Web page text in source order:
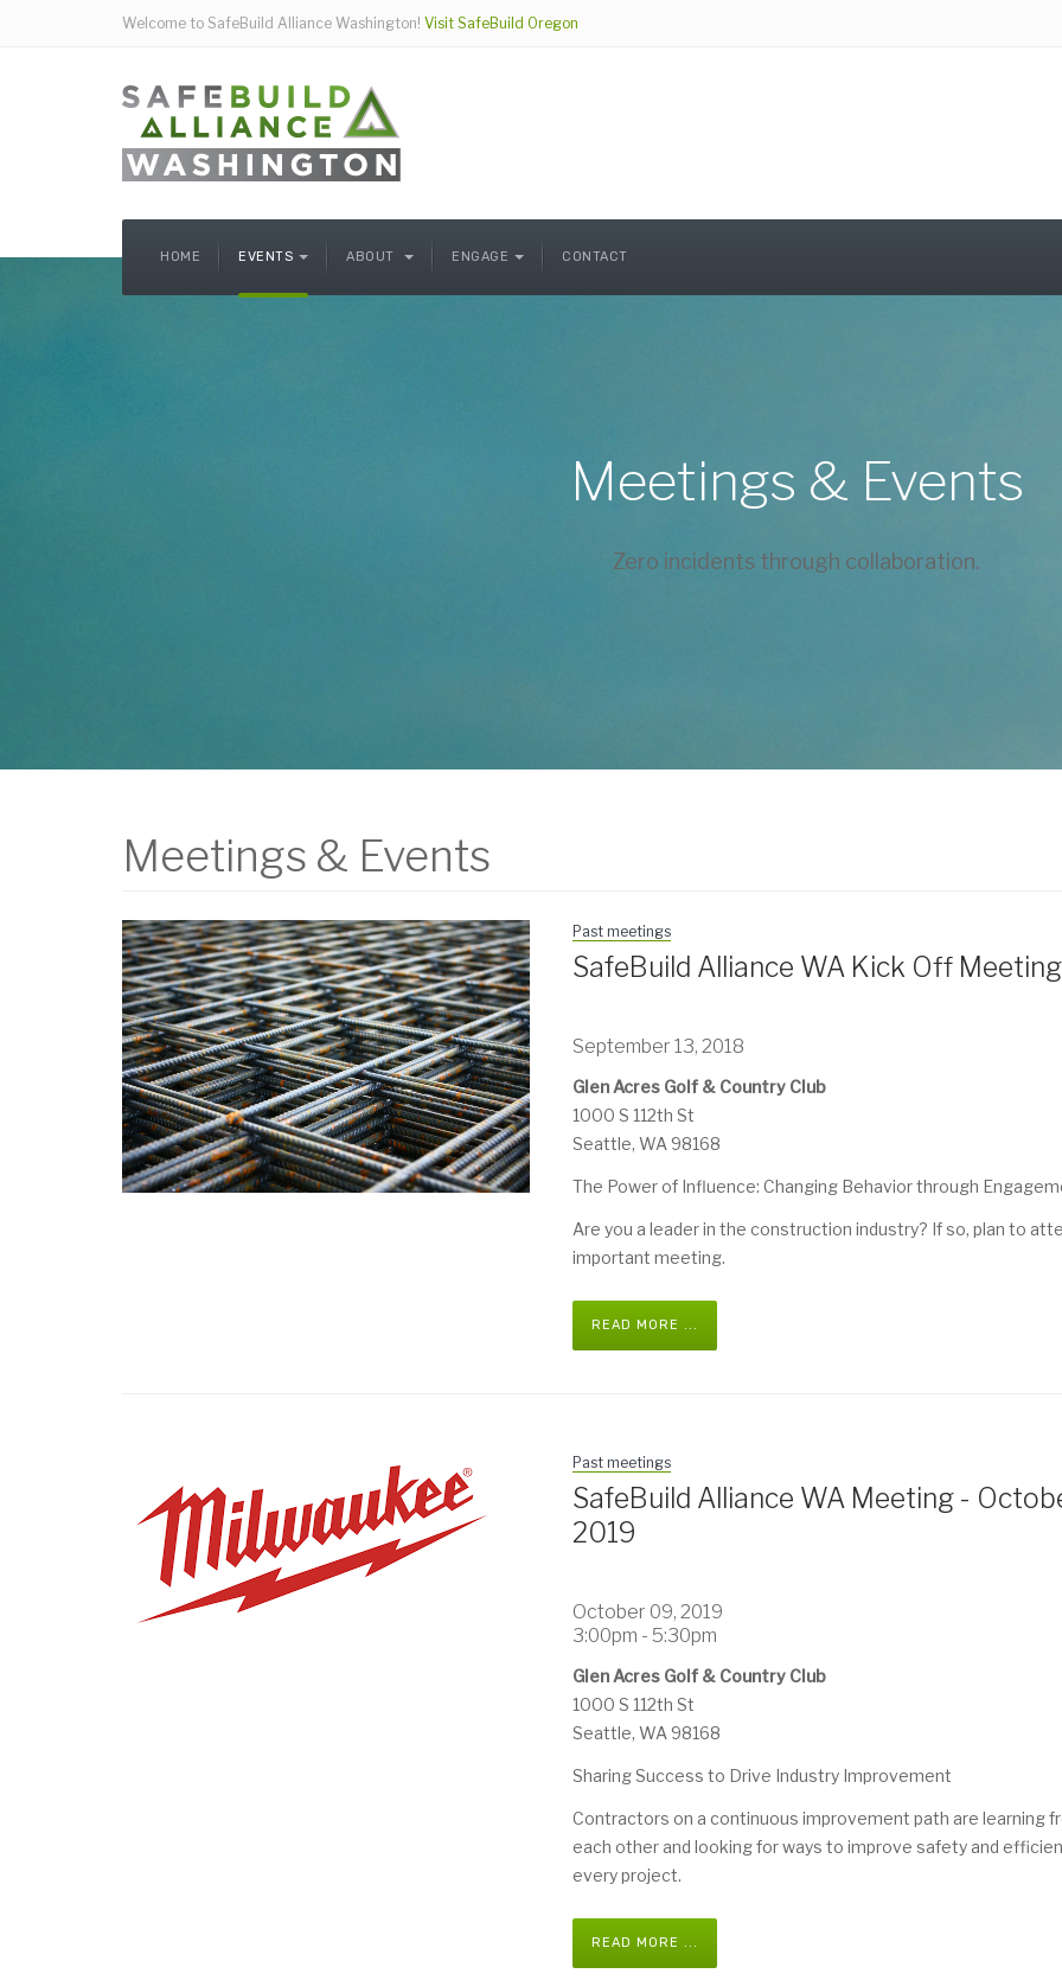
Welcome to SafeBuild Alliance Washington! Visit SafeBuild Oregon
HOME EVENTS ABOUT ENGAGE CONTACT
Meetings & Events
Zero incidents through collaboration.
Meetings & Events
Past meetings
SafeBuild Alliance WA Kick Off Meeting
September 13, 2018
Glen Acres Golf & Country Club
1000 S 112th St
Seattle, WA 98168
The Power of Influence: Changing Behavior through
Are you a leader in the construction industry? If so, plan to
important meeting.
READ MORE ...
Past meetings
SafeBuild Alliance WA Meeting -
2019
October 09, 2019
3:00pm - 5:30pm
Glen Acres Golf & Country Club
1000 S 112th St
Seattle, WA 98168
Sharing Success to Drive Industry Improvement
Contractors on a continuous improvement path are learning
each other and looking for ways to improve safety and
every project.
READ MORE ...